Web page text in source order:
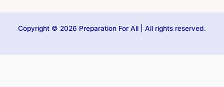
Copyright © 2026 Preparation For All | All rights reserved.